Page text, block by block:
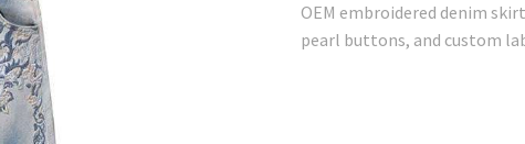
OEM embroidered denim
pearl buttons, and custom